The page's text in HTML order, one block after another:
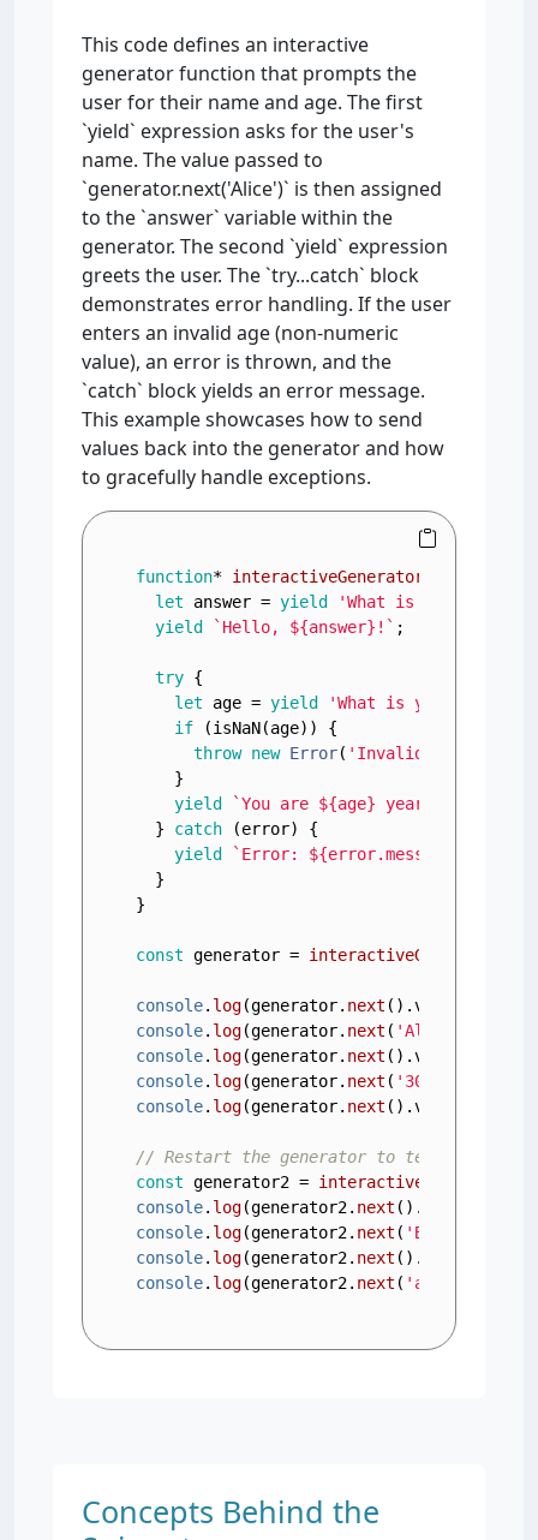
This code defines an interactive
generator function that prompts the
user for their name and age. The first
`yield` expression asks for the user's
name. The value passed to
`generator.next('Alice')` is then assigned
to the `answer` variable within the
generator. The second `yield` expression
greets the user. The `try...catch` block
demonstrates error handling. If the user
enters an invalid age (non-numeric
value), an error is thrown, and the
`catch` block yields an error message.
This example showcases how to send
values back into the generator and how
to gracefully handle exceptions.
function* interactiveGenerator
let answer = yield 'What is your name?'
yield
`Hello, ${answer} !` ;
try {
let age = yield 'What is your age?'
if (isNaN(age)) {
throw new Error( 'Invalid age'
    }
yield
`You are ${age} years old.`
  }
catch (error) {
yield
`Error: ${error.message}
  }
}
const generator = interactiveGenerator
console. log(generator. next ().value
console. log(generator. next ( 'Alice'
console. log(generator. next ().value
console. log(generator. next ( '30'
console. log(generator. next ().value
// Restart the generator to test error
const generator2 = interactiveGenerator
console. log(generator2. next ().
console. log(generator2. next ( 'Bob'
console. log(generator2. next ().
console. log(generator2. next ( 'abc'
Concepts Behind the